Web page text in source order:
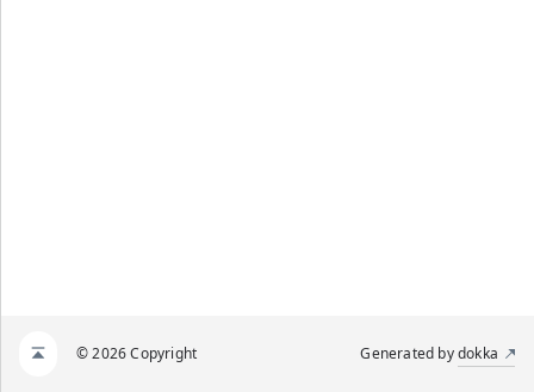
© 2026 Copyright Generated bydokka